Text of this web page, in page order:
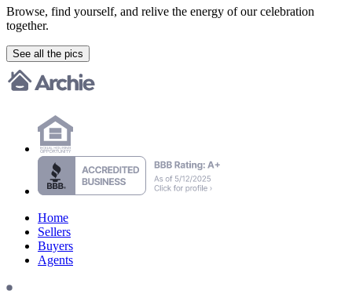
Browse, find yourself, and relive the energy of our celebration
together.
See all the pics
Home
Sellers
Buyers
Agents